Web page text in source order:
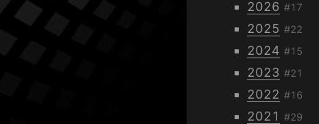
2026 #17
2025 #22
2024 #15
2023 #21
2022 #16
2021 #29